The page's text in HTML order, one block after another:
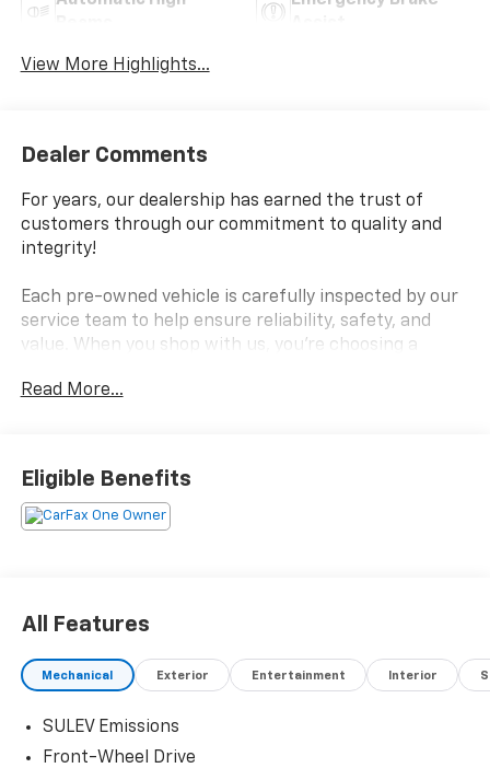
View More Highlights...
Dealer Comments
For years, our dealership has earned the trust of
customers through our commitment to quality and
integrity!
Each pre-owned vehicle is carefully inspected by our
service team to help ensure reliability, safety, and
value. When you shop with us, you're choosing a
sell.
- Fuel-Efficient I4 Engine
- Safe Exit Warning & Driver Attention Warning
- Steering Wheel Mounted Audio & Cruise Controls
- Blind-Spot Collision Warning
Read More...
Eligible Benefits
All Features
Mechanical Exterior Entertainment Interior
SULEV Emissions
Front-Wheel Drive